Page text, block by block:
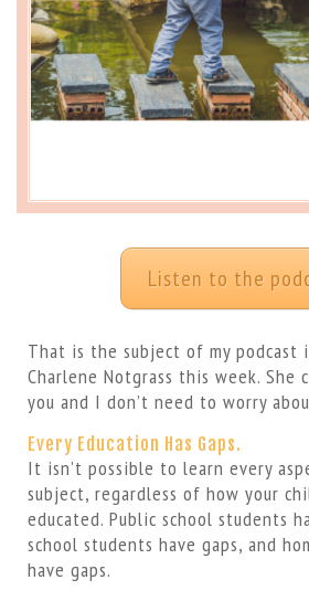
Listen to the
That is the subject of my
Charlene Notgrass this week. She
you and I don’t need to worry
Every Education Has Gaps.
It isn’t possible to learn every
subject, regardless of how your
educated. Public school students
school students have gaps, and
have gaps.